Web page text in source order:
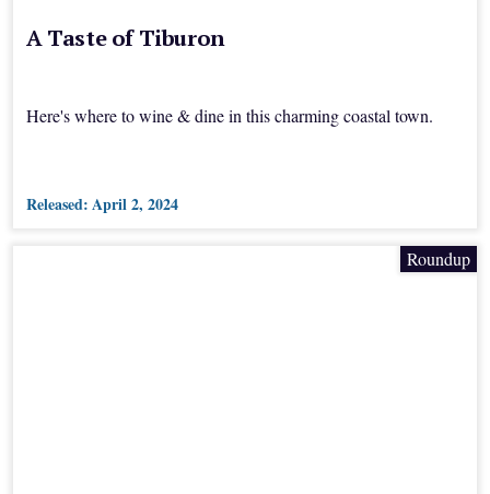
A Taste of Tiburon
Here's where to wine & dine in this charming coastal town.
Released:April 2, 2024
Roundup